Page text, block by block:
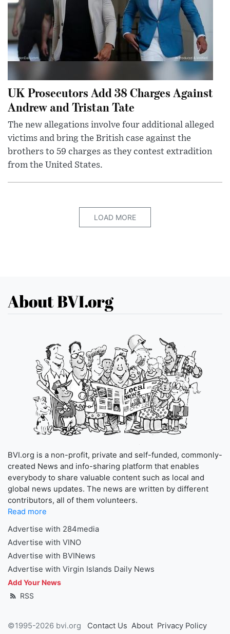
UK Prosecutors Add 38 Charges Against
Andrew and Tristan Tate
The new allegations involve four additional alleged
victims and bring the British case against the
brothers to 59 charges as they contest extradition
from the United States.
LOAD MORE
About BVI.org
BVI.org is a non-profit, private and self-funded, commonly-
created News and info-sharing platform that enables
everybody to share valuable content such as local and
global news updates. The news are written by different
contributors, all of them volunteers.
Read more
Advertise with 284media
Advertise with VINO
Advertise with BVINews
Advertise with Virgin Islands Daily News
Add Your News
RSS
©1995-2026 bvi.org Contact Us About Privacy Policy